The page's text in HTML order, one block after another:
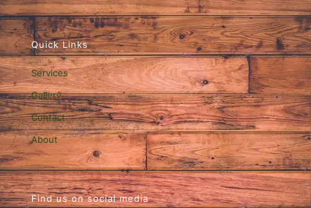
Quick Links
Services
Gallery
Contact
About
Find us on social media